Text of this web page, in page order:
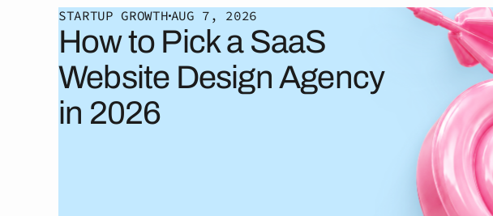
STARTUP GROWTHAUG 7, 2026
How to Pick a SaaS
Website Design Agency
in 2026